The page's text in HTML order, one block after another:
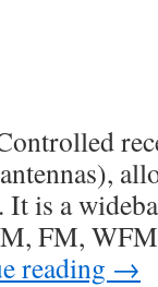
is a
FM,
reading →